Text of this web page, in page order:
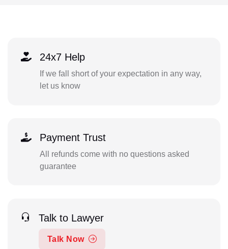
24x7 Help
If we fall short of your expectation in any way,
let us know
Payment Trust
All refunds come with no questions asked
guarantee
Talk to Lawyer
Talk Now